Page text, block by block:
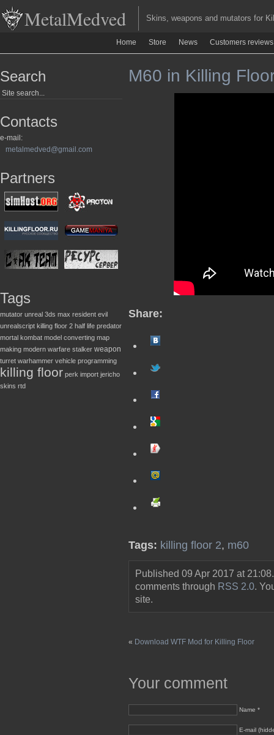
MetalMedved Skins, weapons and mutators for
Home Store News Customers reviews
Search
Contacts
e-mail:
metalmedved@gmail.com
Partners
Tags
mutator unreal 3ds max resident evil
unrealscript killing floor 2 half life predator
mortal kombat model converting map
making modern warfare stalker weapon
turret warhammer vehicle programming
killing floor perk import jericho
skins rtd
M60 in Killing
Share:
Tags: killing floor 2, m60
Published 09 Apr 2017 at
comments through RSS 2.0.
site.
« Download WTF Mod for Killing Floor
Your comment
Name *
E-mail